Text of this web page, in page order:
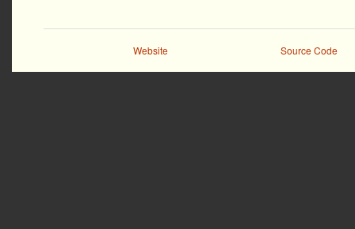
Website Source Code